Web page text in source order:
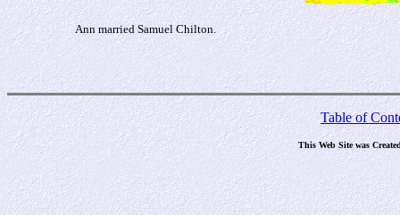
Ann married Samuel Chilton.
Table of
This Web Site was